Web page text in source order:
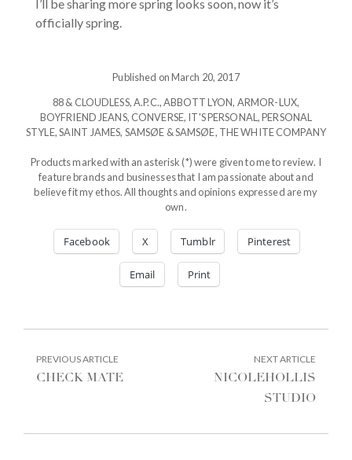
I’ll be sharing more spring looks soon, now it’s
officially spring.
Published on March 20, 2017
88 & CLOUDLESS,A.P.C.,ABBOTT LYON, ARMOR-LUX,
BOYFRIEND JEANS, CONVERSE, IT'S PERSONAL ,PERSONAL
STYLE,SAINT JAMES, SAMSØE & SAMSØE, THE WHITE COMPANY
Products marked with an asterisk (*) were given to me to review. I
feature brands and businesses that I am passionate about and
believe fit my ethos. All thoughts and opinions expressed are my
own.
Facebook X Tumblr Pinterest
Email Print
POST
NAVIGATION
PREVIOUS ARTICLE
ARTICLE:
CHECK MATE
NEXT ARTICLE
NICOLEHOLLIS
STUDIO